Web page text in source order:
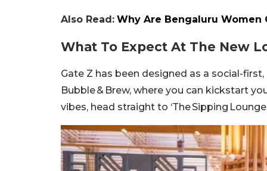
Also Read: Why Are Bengaluru Women
What To Expect At The New
Gate Z has been designed as a social-
Bubble & Brew, where you can kickstart
vibes, head straight to ‘The Sipping